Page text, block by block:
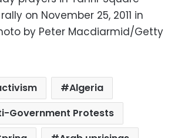
on November 25, 2011 in
by Peter Macdiarmid/Getty
Algeria
Government Protests